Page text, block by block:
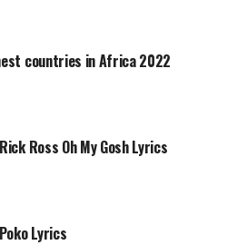
countries in Africa 2022
Ross Oh My Gosh Lyrics
Lyrics